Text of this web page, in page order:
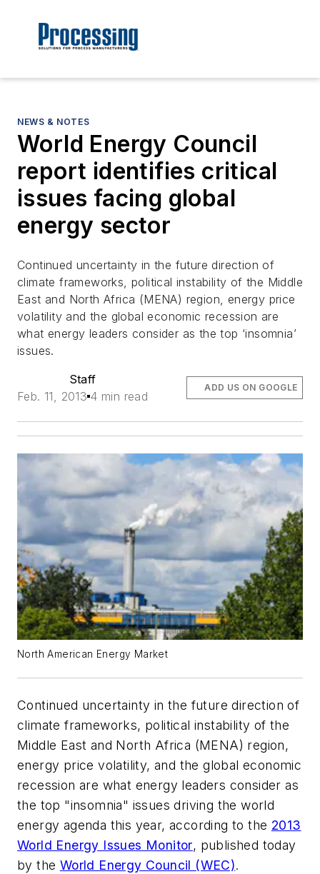
NEWS & NOTES
World Energy Council
report identifies critical
issues facing global
energy sector
Continued uncertainty in the future direction of
climate frameworks, political instability of the Middle
East and North Africa (MENA) region, energy price
volatility and the global economic recession are
what energy leaders consider as the top ‘insomnia’
issues.
Staff
Feb. 11, 2013 4 min read
ADD US ON GOOGLE
North American Energy Market
Continued uncertainty in the future direction of
climate frameworks, political instability of the
Middle East and North Africa (MENA) region,
energy price volatility, and the global economic
recession are what energy leaders consider as
the top "insomnia" issues driving the world
energy agenda this year, according to the 2013
World Energy Issues Monitor, published today
by the World Energy Council (WEC).